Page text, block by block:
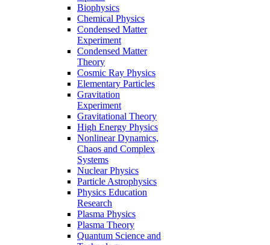
Biophysics
Chemical Physics
Condensed Matter
Experiment
Condensed Matter
Theory
Cosmic Ray Physics
Elementary Particles
Gravitation
Experiment
Gravitational Theory
High Energy Physics
Nonlinear Dynamics,
Chaos and Complex
Systems
Nuclear Physics
Particle Astrophysics
Physics Education
Research
Plasma Physics
Plasma Theory
Quantum Science and